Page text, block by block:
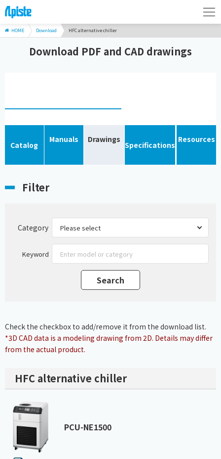
HOME Download HFC alternative chiller
Download PDF and CAD drawings
Catalog
Manuals Drawings
Specifications
Resources
Filter
Category
Keyword
Check the checkbox to add/remove it from the download list.
*3D CAD data is a modeling drawing from 2D. Details may differ
from the actual product.
HFC alternative chiller
PCU-NE1500